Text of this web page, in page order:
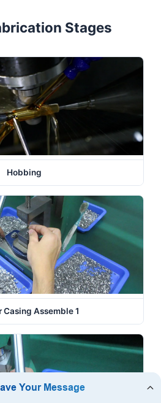
Stages
Hobbing
Casing Assemble 1